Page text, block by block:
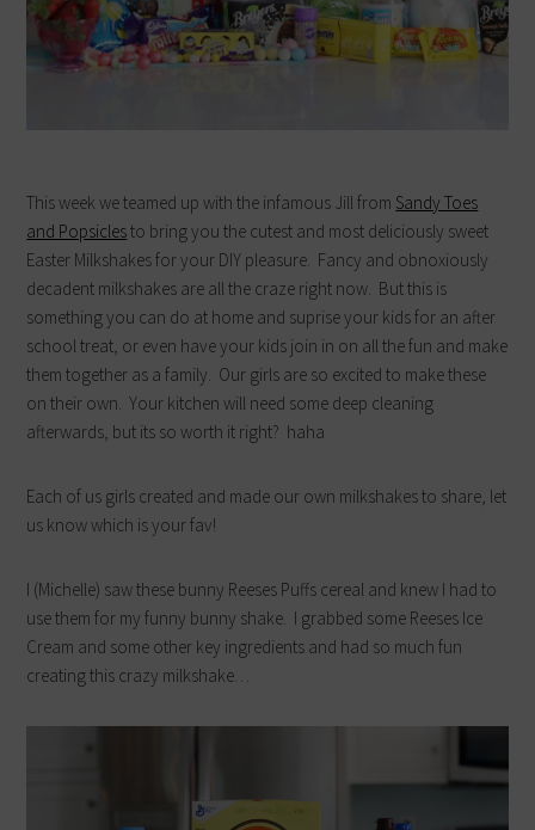
This week we teamed up with the infamous Jill from Sandy Toes
and Popsiclesto bring you the cutest and most deliciously sweet
Easter Milkshakes for your DIY pleasure. Fancy and obnoxiously
decadent milkshakes are all the craze right now. But this is
something you can do at home and suprise your kids for an after
school treat, or even have your kids join in on all the fun and make
them together as a family. Our girls are so excited to make these
on their own. Your kitchen will need some deep cleaning
afterwards, but its so worth it right? haha
Each of us girls created and made our own milkshakes to share, let
us know which is your fav!
I (Michelle) saw these bunny Reeses Puffs cereal and knew I had to
use them for my funny bunny shake. I grabbed some Reeses Ice
Cream and some other key ingredients and had so much fun
creating this crazy milkshake…